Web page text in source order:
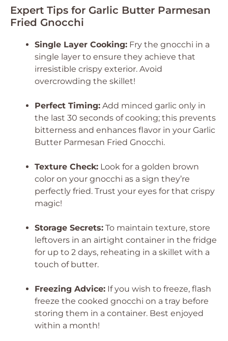
Expert Tips for Garlic Butter Parmesan
Fried Gnocchi
Single Layer Cooking: Fry the gnocchi in a
single layer to ensure they achieve that
irresistible crispy exterior. Avoid
overcrowding the skillet!
Perfect Timing: Add minced garlic only in
the last 30 seconds of cooking; this prevents
bitterness and enhances flavor in your Garlic
Butter Parmesan Fried Gnocchi.
Texture Check: Look for a golden brown
color on your gnocchi as a sign they’re
perfectly fried. Trust your eyes for that crispy
magic!
Storage Secrets: To maintain texture, store
leftovers in an airtight container in the fridge
for up to 2 days, reheating in a skillet with a
touch of butter.
Freezing Advice: If you wish to freeze, flash
freeze the cooked gnocchi on a tray before
storing them in a container. Best enjoyed
within a month!